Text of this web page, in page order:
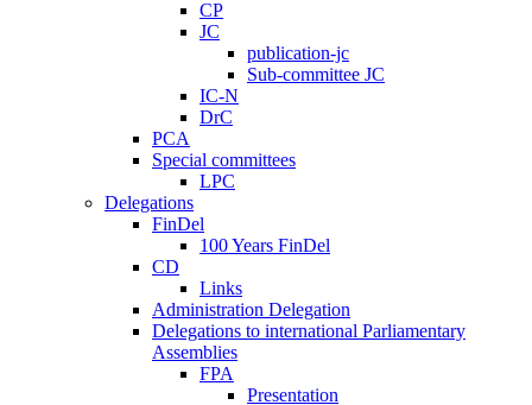
CP
JC
publication-jc
Sub-committee JC
IC-N
DrC
PCA
Special committees
LPC
Delegations
FinDel
100 Years FinDel
CD
Links
Administration Delegation
Delegations to international Parliamentary
Assemblies
FPA
Presentation